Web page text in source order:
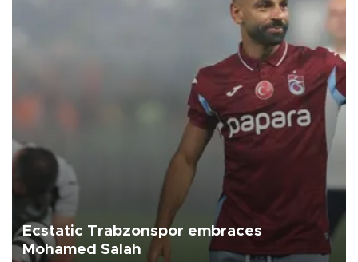
Ecstatic Trabzonspor embraces
Mohamed Salah